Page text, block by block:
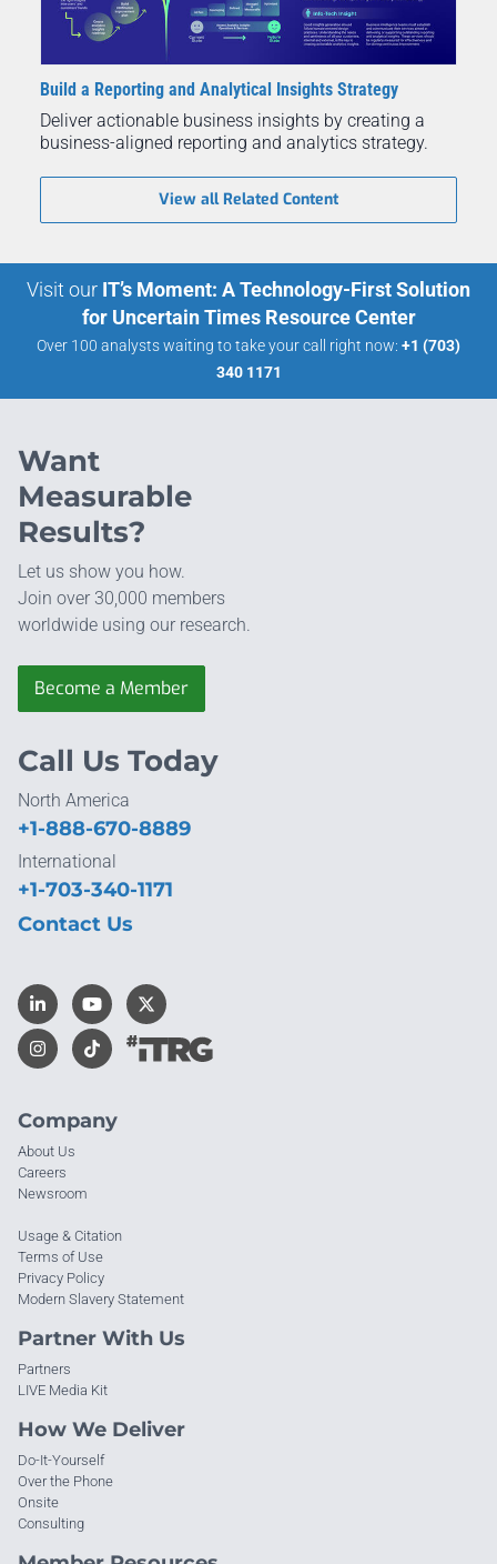
Build a Reporting and Analytical Insights Strategy
Deliver actionable business insights by creating a
business-aligned reporting and analytics strategy.
View all Related Content
Visit our IT’s Moment: A Technology-First Solution
for Uncertain Times Resource Center
Over 100 analysts waiting to take your call right now: +1 (703)
340 1171
Want
Measurable
Results?
Let us show you how.
Join over 30,000 members
worldwide using our research.
Become a Member
Company
About Us
Careers
Newsroom
Usage & Citation
Terms of Use
Privacy Policy
Modern Slavery Statement
Partner With Us
Partners
LIVE Media Kit
How We Deliver
Do-It-Yourself
Over the Phone
Onsite
Consulting
Call Us Today
North America
+1-888-670-8889
International
+1-703-340-1171
Contact Us